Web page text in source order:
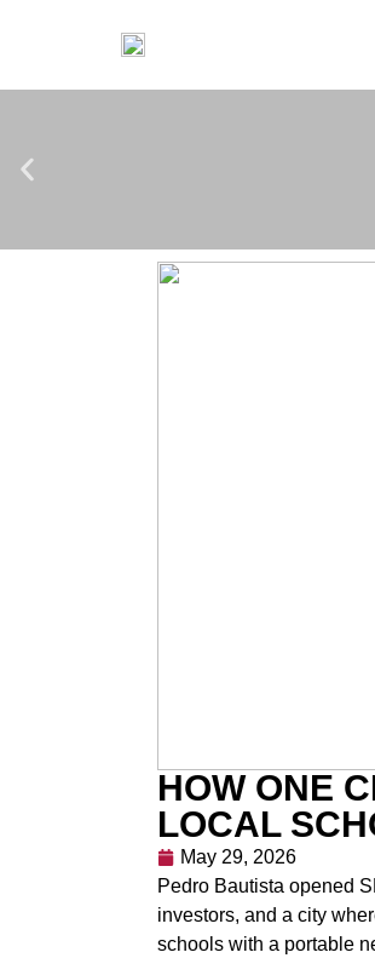
HOW ONE
LOCAL
May 29, 2026
Pedro Bautista opened
investors, and a city
schools with a portable